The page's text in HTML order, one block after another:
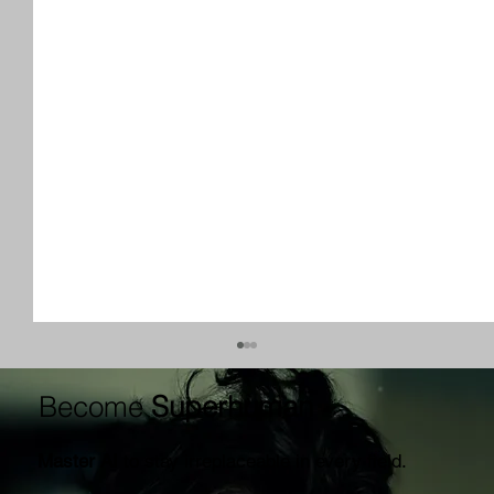
BecomeSuperhuman
to stay irreplaceable in every field.